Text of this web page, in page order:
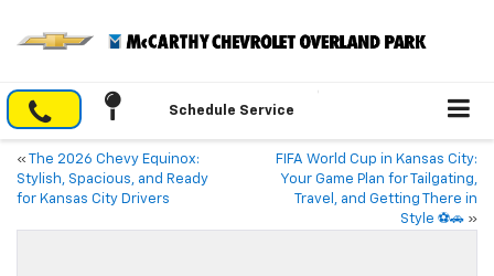
Schedule Service
«
The 2026 Chevy Equinox:
Stylish, Spacious, and Ready
for Kansas City Drivers
FIFA World Cup in Kansas City:
Your Game Plan for Tailgating,
Travel, and Getting There in
Style ⚽🚗 »